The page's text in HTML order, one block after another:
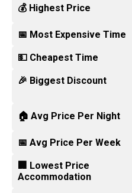
💰 Highest Price
📅 Most Expensive Time
💵 Cheapest Time
🎉 Biggest Discount
🏠 Avg Price Per Night
📅 Avg Price Per Week
🏢 Lowest Price
Accommodation